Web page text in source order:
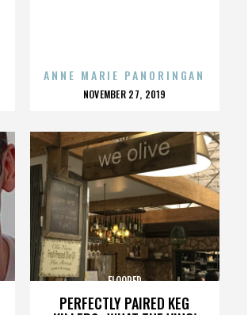
ANNE MARIE PANORINGAN
POSTED
NOVEMBER 27, 2019
PERFECTLY PAIRED KEG
FLOORED